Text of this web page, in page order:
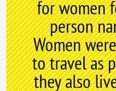
for women
person
Women
to travel as
they also